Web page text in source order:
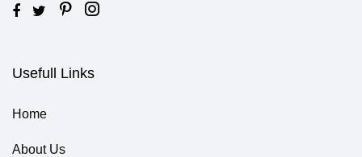
Usefull Links
Home
About Us